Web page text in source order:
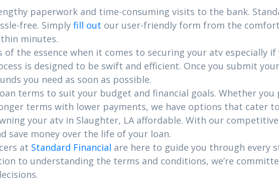
paperwork and time-consuming visits to the bank.
free. Simply fill out our user-friendly form from the
minutes.
the essence when it comes to securing your atv especially if
is designed to be swift and efficient. Once you submit
you need as soon as possible.
terms to suit your budget and financial goals. Whether
terms with lower payments, we have options that cater
your atv in Slaughter, LA affordable. With our
save money over the life of your loan.
at Standard Financial are here to guide you through every
to understanding the terms and conditions, we’re